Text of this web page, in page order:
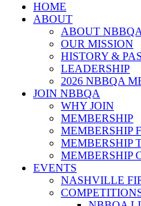
HOME
ABOUT
ABOUT NBBQA
OUR MISSION
HISTORY &
LEADERSHIP
2026 NBBQA
JOIN NBBQA
WHY JOIN
MEMBERSHIP
MEMBERSHIP
MEMBERSHIP
MEMBERSHIP
EVENTS
NASHVILLE